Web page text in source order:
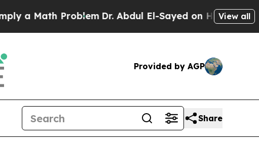
Dr. Abdul El-Sayed on Historic Michigan Win:
View all
Provided by AGP
Share